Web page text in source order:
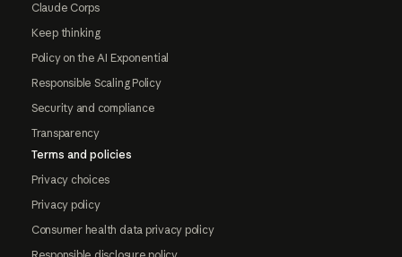
Claude Corps
Keep thinking
Policy on the AI Exponential
Responsible Scaling Policy
Security and compliance
Transparency
Terms and policies
Privacy choices
Privacy policy
Consumer health data privacy policy